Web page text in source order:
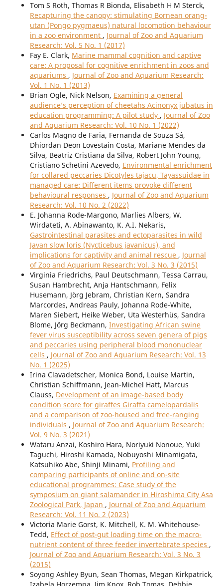
Tom S Roth, Thomas R Bionda, Elisabeth H M Sterck,
Recapturing the canopy: stimulating Bornean orang-
utan (Pongo pygmaeus) natural locomotion behaviour
in a zoo environment , Journal of Zoo and Aquarium
Research: Vol. 5 No. 1 (2017)
Fay E. Clark, Marine mammal cognition and captive
care: A proposal for cognitive enrichment in zoos and
aquariums , Journal of Zoo and Aquarium Research:
Vol. 1 No. 1 (2013)
Brian Ogle, Nick Nelson, Examining a general
audience’s perception of cheetahs Acinonyx jubatus in
education programming: A pilot study , Journal of Zoo
and Aquarium Research: Vol. 10 No. 1 (2022)
Carlos Magno de Faria, Fernanda de Souza Sá,
Dhiordan Deon Lovestain Costa, Mariane Mendes da
Silva, Beatriz Cristiana da Silva, Robert John Young,
Cristiano Schetini Azevedo, Environmental enrichment
for collared peccaries Dicotyles tajacu, Tayassuidae in
managed care: Different items provoke different
behavioural responses , Journal of Zoo and Aquarium
Research: Vol. 10 No. 2 (2022)
E. Johanna Rode-Margono, Marlies Albers, W.
Wirdateti, A. Abinawanto, K. A.I. Nekaris,
Gastrointestinal parasites and ectoparasites in wild
Javan slow loris (Nycticebus javanicus), and
implications for captivity and animal rescue , Journal
of Zoo and Aquarium Research: Vol. 3 No. 3 (2015)
Virginia Friedrichs, Paul Deutschmann, Tessa Carrau,
Susan Hambrecht, Anja Hantschmann, Felix
Husemann, Jörg Jebram, Christian Kern, Sandra
Marcordes, Andreas Pauly, Johanna Rode-White,
Maren Siebert, Heike Weber, Uta Westerhüs, Sandra
Blome, Jörg Beckmann, Investigating African swine
fever virus susceptibility across seven genera of pigs
and peccaries using peripheral blood mononuclear
cells , Journal of Zoo and Aquarium Research: Vol. 13
No. 1 (2025)
Irina Clavadetscher, Monica Bond, Louise Martin,
Christian Schiffmann, Jean-Michel Hatt, Marcus
Clauss, Development of an image-based body
condition score for giraffes Giraffa camelopardalis
and a comparison of zoo-housed and free-ranging
individuals , Journal of Zoo and Aquarium Research:
Vol. 9 No. 3 (2021)
Wataru Anzai, Koshiro Hara, Noriyuki Nonoue, Yuki
Taguchi, Hiroshi Kamada, Nobuyoshi Minamigata,
Katsuhiko Abe, Shinji Minami, Profiling and
comparing participants of online and on-site
educational programmes: Case study of the
symposium on giant salamander in Hiroshima City Asa
Zoological Park, Japan , Journal of Zoo and Aquarium
Research: Vol. 11 No. 2 (2023)
Victoria Marie Gorst, K. Mitchell, K. M. Whitehouse-
Tedd, Effect of post-gut loading time on the macro-
nutrient content of three feeder invertebrate species ,
Journal of Zoo and Aquarium Research: Vol. 3 No. 3
(2015)
Soyong Ashley Byun, Sean Thomas, Megan Kirkpatrick,